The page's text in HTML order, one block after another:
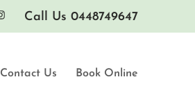
Call Us 0448749647
Contact Us Book Online